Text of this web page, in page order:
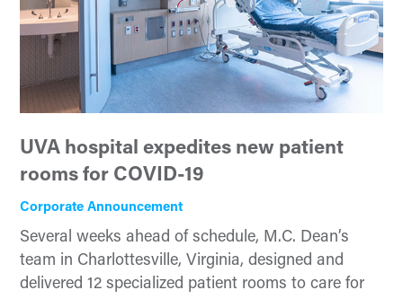
UVA hospital expedites new patient
rooms for COVID-19
Corporate Announcement
Several weeks ahead of schedule, M.C. Dean’s
team in Charlottesville, Virginia, designed and
delivered 12 specialized patient rooms to care for